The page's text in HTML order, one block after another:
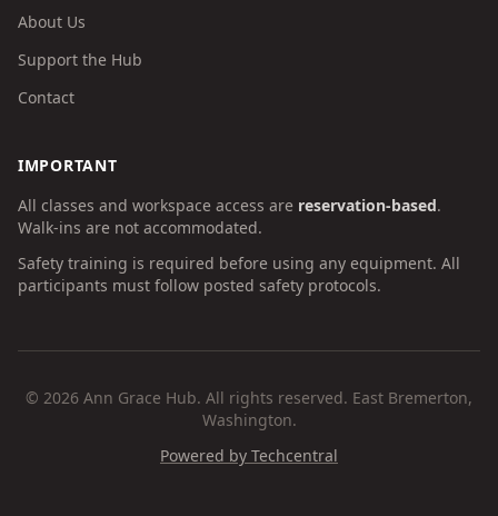
About Us
Support the Hub
Contact
IMPORTANT
All classes and workspace access are reservation-based.
Walk-ins are not accommodated.
Safety training is required before using any equipment. All
participants must follow posted safety protocols.
© 2026 Ann Grace Hub. All rights reserved. East Bremerton,
Washington.
Powered by Techcentral